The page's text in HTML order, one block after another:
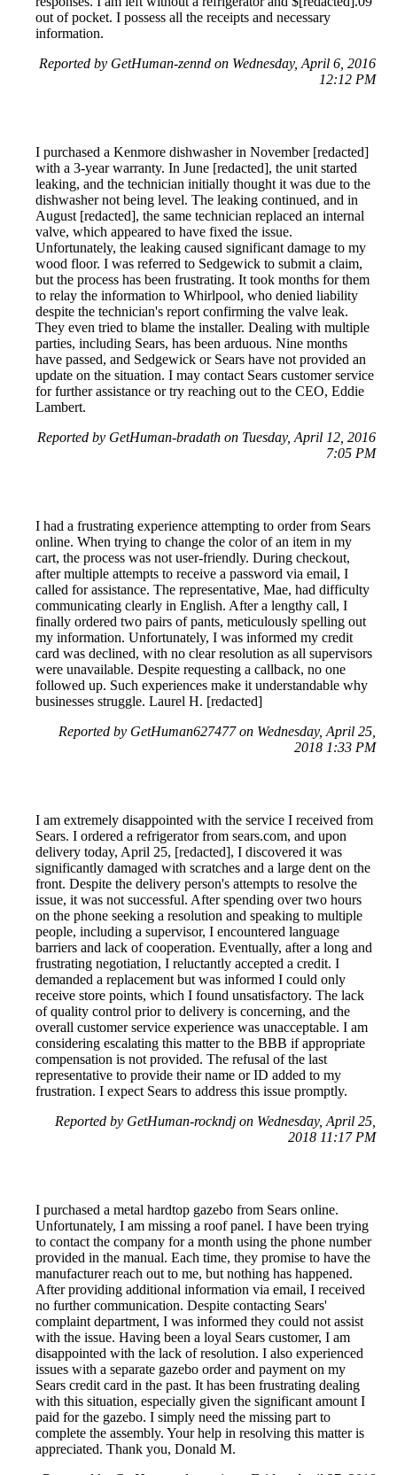
out of pocket. I possess all the receipts and necessary
information.
Reported by GetHuman-zennd on Wednesday, April 6, 2016
12:12 PM
I purchased a Kenmore dishwasher in November [redacted]
with a 3-year warranty. In June [redacted], the unit started
leaking, and the technician initially thought it was due to the
dishwasher not being level. The leaking continued, and in
August [redacted], the same technician replaced an internal
valve, which appeared to have fixed the issue.
Unfortunately, the leaking caused significant damage to my
wood floor. I was referred to Sedgewick to submit a claim,
but the process has been frustrating. It took months for them
to relay the information to Whirlpool, who denied liability
despite the technician's report confirming the valve leak.
They even tried to blame the installer. Dealing with multiple
parties, including Sears, has been arduous. Nine months
have passed, and Sedgewick or Sears have not provided an
update on the situation. I may contact Sears customer service
for further assistance or try reaching out to the CEO, Eddie
Lambert.
Reported by GetHuman-bradath on Tuesday, April 12, 2016
7:05 PM
I had a frustrating experience attempting to order from Sears
online. When trying to change the color of an item in my
cart, the process was not user-friendly. During checkout,
after multiple attempts to receive a password via email, I
called for assistance. The representative, Mae, had difficulty
communicating clearly in English. After a lengthy call, I
finally ordered two pairs of pants, meticulously spelling out
my information. Unfortunately, I was informed my credit
card was declined, with no clear resolution as all supervisors
were unavailable. Despite requesting a callback, no one
followed up. Such experiences make it understandable why
businesses struggle. Laurel H. [redacted]
Reported by GetHuman627477 on Wednesday, April 25,
2018 1:33 PM
I am extremely disappointed with the service I received from
Sears. I ordered a refrigerator from sears.com, and upon
delivery today, April 25, [redacted], I discovered it was
significantly damaged with scratches and a large dent on the
front. Despite the delivery person's attempts to resolve the
issue, it was not successful. After spending over two hours
on the phone seeking a resolution and speaking to multiple
people, including a supervisor, I encountered language
barriers and lack of cooperation. Eventually, after a long and
frustrating negotiation, I reluctantly accepted a credit. I
demanded a replacement but was informed I could only
receive store points, which I found unsatisfactory. The lack
of quality control prior to delivery is concerning, and the
overall customer service experience was unacceptable. I am
considering escalating this matter to the BBB if appropriate
compensation is not provided. The refusal of the last
representative to provide their name or ID added to my
frustration. I expect Sears to address this issue promptly.
Reported by GetHuman-rockndj on Wednesday, April 25,
2018 11:17 PM
I purchased a metal hardtop gazebo from Sears online.
Unfortunately, I am missing a roof panel. I have been trying
to contact the company for a month using the phone number
provided in the manual. Each time, they promise to have the
manufacturer reach out to me, but nothing has happened.
After providing additional information via email, I received
no further communication. Despite contacting Sears'
complaint department, I was informed they could not assist
with the issue. Having been a loyal Sears customer, I am
disappointed with the lack of resolution. I also experienced
issues with a separate gazebo order and payment on my
Sears credit card in the past. It has been frustrating dealing
with this situation, especially given the significant amount I
paid for the gazebo. I simply need the missing part to
complete the assembly. Your help in resolving this matter is
appreciated. Thank you, Donald M.